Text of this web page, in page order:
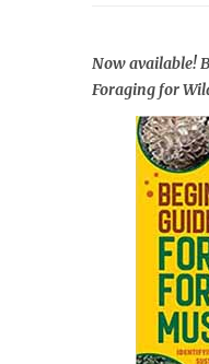
Now available!
Foraging for